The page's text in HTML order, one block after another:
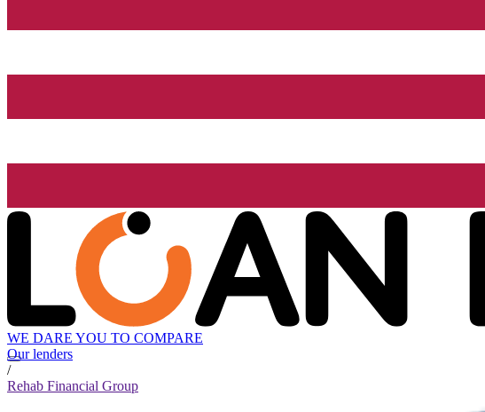
WE DARE YOU TO COMPARE
Our lenders
/
Rehab Financial Group